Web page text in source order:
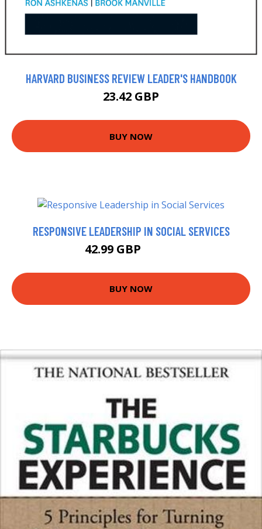
HARVARD BUSINESS REVIEW LEADER'S HANDBOOK
23.42 GBP
BUY NOW
RESPONSIVE LEADERSHIP IN SOCIAL SERVICES
42.99 GBP
BUY NOW